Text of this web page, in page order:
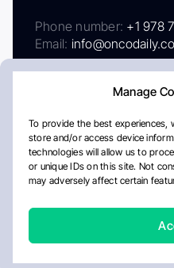
Manage
To provide the best experiences,
store and/or access device
technologies will allow us to
or unique IDs on this site. Not
may adversely affect certain
Phone number: +1 978
Email:
AboutPrivacy Policy